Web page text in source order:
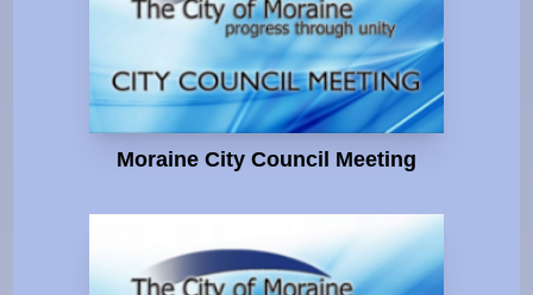
Moraine City Council Meeting